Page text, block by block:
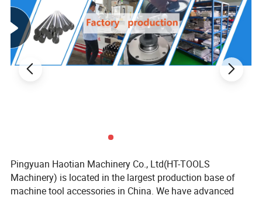
ZQ80125 125 40 150 345
ZQ80150 150 50 200 420
ZQ80150A 150 50 300 520
ZQ80200 200 65 200 495
Pingyuan Haotian Machinery Co., Ltd(HT-TOOLS
Machinery) is located in the largest production base of
machine tool accessories in China. We have advanced